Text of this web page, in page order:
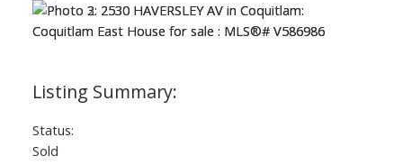
Status:
Sold